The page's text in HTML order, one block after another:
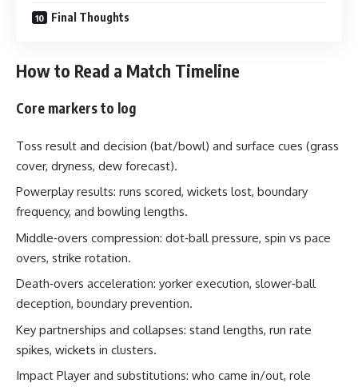
Final Thoughts
How to Read a Match Timeline
Core markers to log
Toss result and decision (bat/bowl) and surface cues (grass
cover, dryness, dew forecast).
Powerplay results: runs scored, wickets lost, boundary
frequency, and bowling lengths.
Middle‑overs compression: dot‑ball pressure, spin vs pace
overs, strike rotation.
Death‑overs acceleration: yorker execution, slower‑ball
deception, boundary prevention.
Key partnerships and collapses: stand lengths, run rate
spikes, wickets in clusters.
Impact Player and substitutions: who came in/out, role